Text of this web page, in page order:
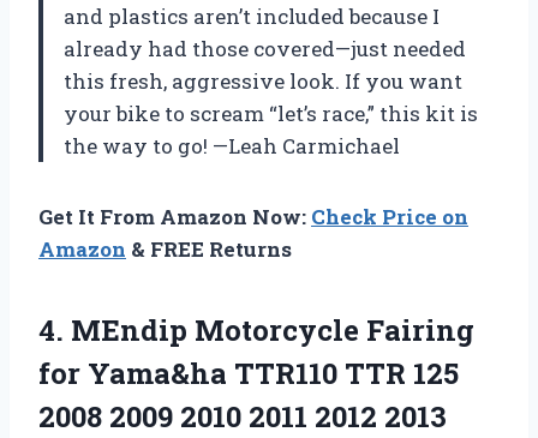
and plastics aren’t included because I
already had those covered—just needed
this fresh, aggressive look. If you want
your bike to scream “let’s race,” this kit is
the way to go! —Leah Carmichael
Get It From Amazon Now: Check Price on
Amazon & FREE Returns
4. MEndip Motorcycle Fairing
for Yama&ha TTR110 TTR 125
2008 2009 2010 2011 2012 2013